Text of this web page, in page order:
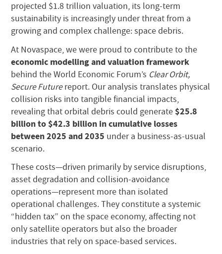
projected $1.8 trillion valuation, its long-term
sustainability is increasingly under threat from a
growing and complex challenge: space debris.
At Novaspace, we were proud to contribute to the
economic modelling and valuation framework
behind the World Economic Forum’s Clear Orbit,
Secure Futurereport. Our analysis translates physical
collision risks into tangible financial impacts,
revealing that orbital debris could generate $25.8
billion to $42.3 billion in cumulative losses
between 2025 and 2035 under a business-as-usual
scenario.
These costs—driven primarily by service disruptions,
asset degradation and collision-avoidance
operations—represent more than isolated
operational challenges. They constitute a systemic
“hidden tax” on the space economy, affecting not
only satellite operators but also the broader
industries that rely on space-based services.